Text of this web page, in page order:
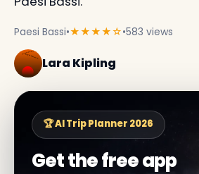
Paesi Bassi•★★★★☆•583 views
Lara Kipling
🏆 AI Trip Planner 2026
Get the free app